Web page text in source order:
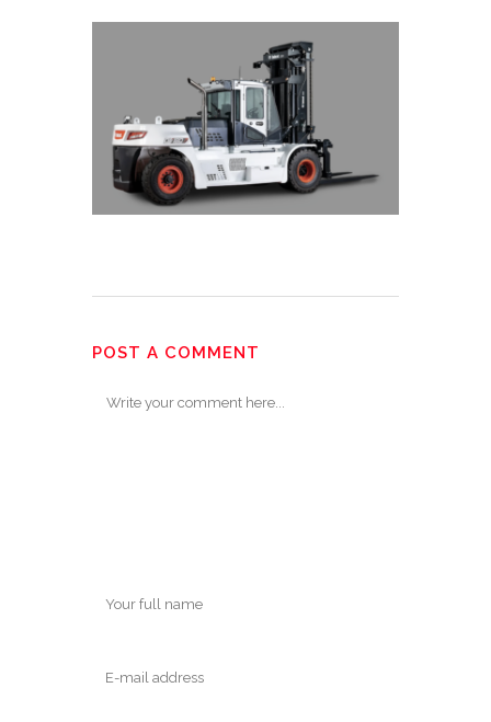
POST A COMMENT